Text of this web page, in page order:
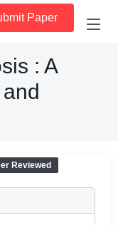
Paper
: A
Reviewed